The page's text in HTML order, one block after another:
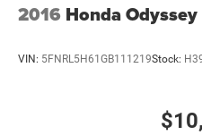
2016 Honda Odyssey
VIN: 5FNRL5H61GB111219Stock: